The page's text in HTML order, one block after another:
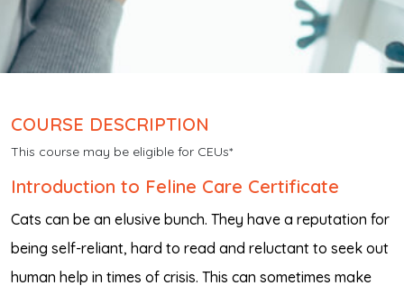
COURSE DESCRIPTION
This course may be eligible for CEUs*
Introduction to Feline Care Certificate
Cats can be an elusive bunch. They have a reputation for
being self-reliant, hard to read and reluctant to seek out
human help in times of crisis. This can sometimes make